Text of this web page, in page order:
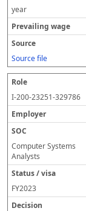
year
Source file
I-200-23251-329786
Computer Systems
Analysts
FY2023